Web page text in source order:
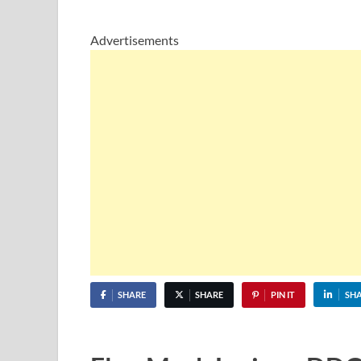
Advertisements
SHARE SHARE PIN IT